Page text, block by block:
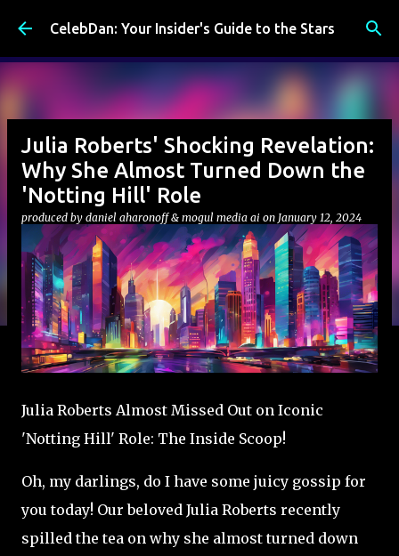
Skip to main content
CelebDan: Your Insider's Guide to the Stars
Julia Roberts' Shocking Revelation:
Why She Almost Turned Down the
'Notting Hill' Role
produced by daniel aharonoff & mogul media ai on January 12, 2024
Julia Roberts Almost Missed Out on Iconic
'Notting Hill' Role: The Inside Scoop!
Oh, my darlings, do I have some juicy gossip for
you today! Our beloved Julia Roberts recently
spilled the tea on why she almost turned down